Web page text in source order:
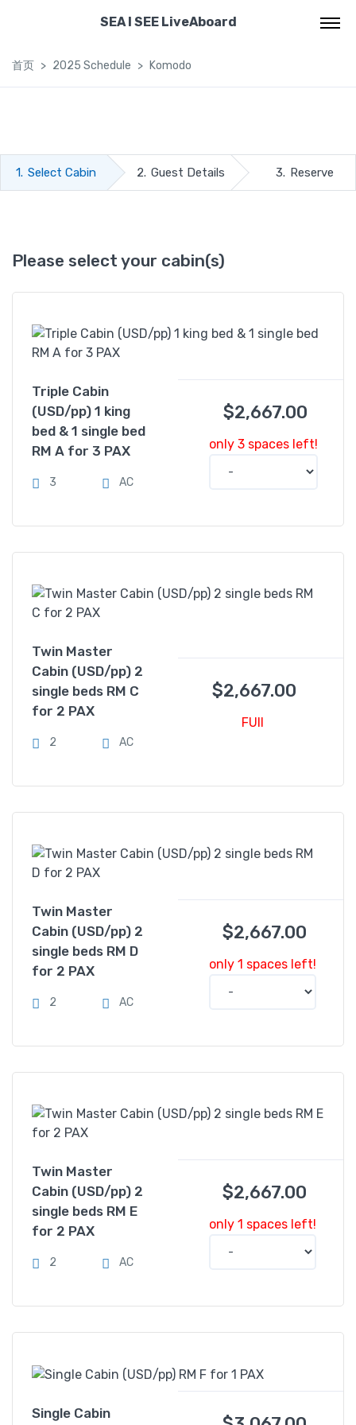
SEA I SEE LiveAboard
首页 2025 Schedule Komodo
1. Select Cabin 2. Guest Details 3. Reserve
Please select your cabin(s)
Triple Cabin
(USD/pp) 1 king
bed & 1 single bed
RM A for 3 PAX
3 AC
$2,667.00
only 3 spaces left!
Twin Master
Cabin (USD/pp) 2
single beds RM C
for 2 PAX
2 AC
$2,667.00
FUll
Twin Master
Cabin (USD/pp) 2
single beds RM D
for 2 PAX
2 AC
$2,667.00
only 1 spaces left!
Twin Master
Cabin (USD/pp) 2
single beds RM E
for 2 PAX
2 AC
$2,667.00
only 1 spaces left!
Single Cabin